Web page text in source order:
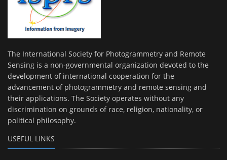
The International Society for Photogrammetry and Remote
Sensing is a non-governmental organization devoted to the
development of international cooperation for the
advancement of photogrammetry and remote sensing and
their applications. The Society operates without any
discrimination on grounds of race, religion, nationality, or
political philosophy.
USEFUL LINKS